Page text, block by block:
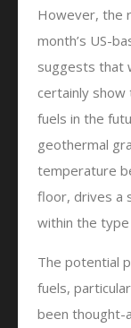
However, the
month’s US-
suggests that
certainly show
fuels in the
geothermal
temperature
floor, drives a
within the
The potential
fuels,
been thought-